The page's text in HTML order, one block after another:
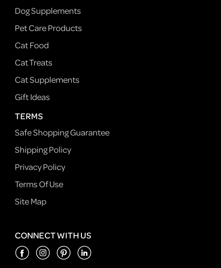
Dog Supplements
Pet Care Products
Cat Food
Cat Treats
Cat Supplements
Gift Ideas
TERMS
Safe Shopping Guarantee
Shipping Policy
Privacy Policy
Terms Of Use
Site Map
CONNECT WITH US